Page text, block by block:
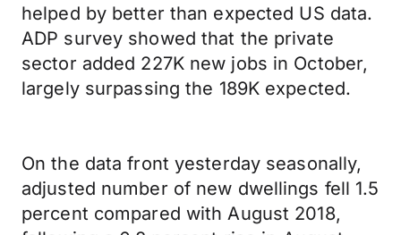
helped by better than expected US data.
ADP survey showed that the private
sector added 227K new jobs in October,
largely surpassing the 189K expected.
On the data front yesterday seasonally,
adjusted number of new dwellings fell 1.5
percent compared with August 2018,